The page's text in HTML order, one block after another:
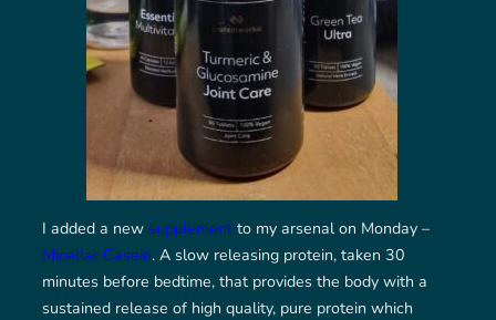
I added a new supplement to my arsenal on Monday –
Micellar Casein. A slow releasing protein, taken 30
minutes before bedtime, that provides the body with a
sustained release of high quality, pure protein which